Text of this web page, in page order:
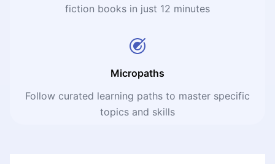
fiction books in just 12 minutes
Micropaths
Follow curated learning paths to master specific
topics and skills